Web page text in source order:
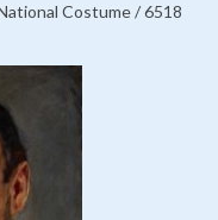
Costume / 6518